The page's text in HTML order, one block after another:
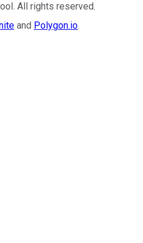
. All rights reserved.
and Polygon.io.